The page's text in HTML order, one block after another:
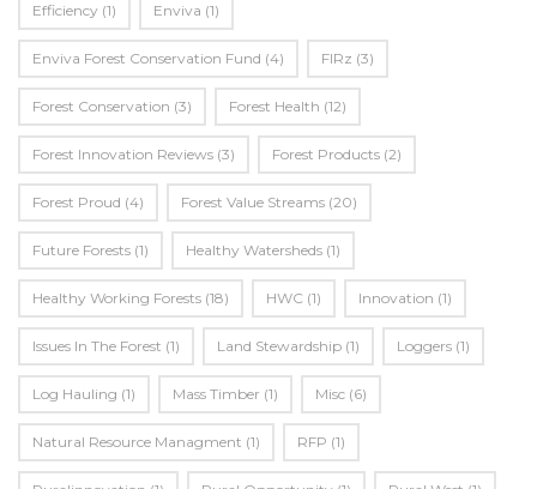
Efficiency (1) Enviva (1)
Enviva Forest Conservation Fund (4) FIRz (3)
Forest Conservation (3) Forest Health (12)
Forest Innovation Reviews (3) Forest Products (2)
Forest Proud (4) Forest Value Streams (20)
Future Forests (1) Healthy Watersheds (1)
Healthy Working Forests (18) HWC (1) Innovation (1)
Issues In The Forest (1) Land Stewardship (1) Loggers (1)
Log Hauling (1) Mass Timber (1) Misc (6)
Natural Resource Managment (1) RFP (1)